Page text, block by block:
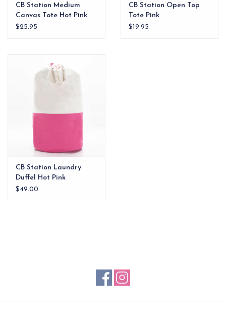
CB Station Medium
Canvas Tote Hot Pink
$25.95
CB Station Open Top
Tote Pink
$19.95
CB Station Laundry
Duffel Hot Pink
$49.00